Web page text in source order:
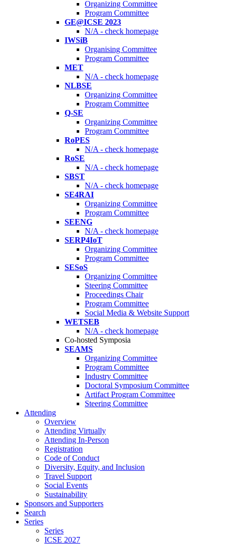
Organizing Committee
Program Committee
GE@ICSE 2023
N/A - check homepage
IWSiB
Organising Committee
Program Committee
MET
N/A - check homepage
NLBSE
Organizing Committee
Program Committee
Q-SE
Organizing Committee
Program Committee
RoPES
N/A - check homepage
RoSE
N/A - check homepage
SBST
N/A - check homepage
SE4RAI
Organizing Committee
Program Committee
SEENG
N/A - check homepage
SERP4IoT
Organizing Committee
Program Committee
SESoS
Organizing Committee
Steering Committee
Proceedings Chair
Program Committee
Social Media & Website Support
WETSEB
N/A - check homepage
Co-hosted Symposia
SEAMS
Organizing Committee
Program Committee
Industry Committee
Doctoral Symposium Committee
Artifact Program Committee
Steering Committee
Attending
Overview
Attending Virtually
Attending In-Person
Registration
Code of Conduct
Diversity, Equity, and Inclusion
Travel Support
Social Events
Sustainability
Sponsors and Supporters
Search
Series
Series
ICSE 2027